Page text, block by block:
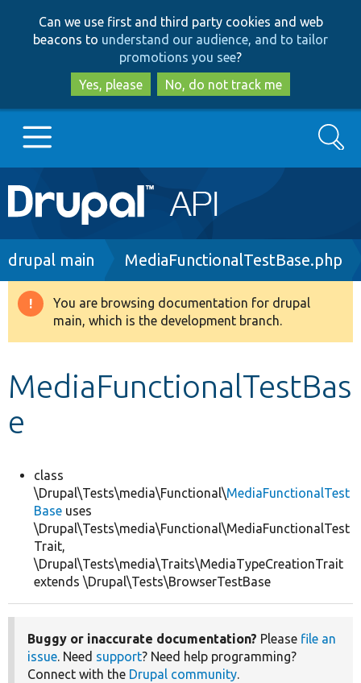
to
main
content
to
search
Can we use first and third party cookies and web
beacons to understand our audience, and to tailor
promotions you see?
Yes, please
No, do not track me
Main
navigation
Go to Drupal.org
Drupal 8+
Search
Breadcrumb
drupal main MediaFunctionalTestBase.php
Warning
message
You are browsing documentation for drupal
main, which is the development branch.
MediaFunctionalTestBas
e
class
\Drupal\Tests\media\Functional\MediaFunctionalTest
Base uses
\Drupal\Tests\media\Functional\MediaFunctionalTest
Trait,
\Drupal\Tests\media\Traits\MediaTypeCreationTrait
extends \Drupal\Tests\BrowserTestBase
Buggy or inaccurate documentation? Please file an
issue. Need support? Need help programming?
Connect with the Drupal community.